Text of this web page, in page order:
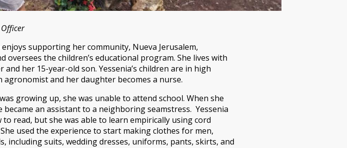
supporting her community, Nueva Jerusalem,
oversees the children’s educational program. She lives with
her 15-year-old son. Yessenia’s children are in high
and her daughter becomes a nurse.
growing up, she was unable to attend school. When she
became an assistant to a neighboring seamstress. Yessenia
to read, but she was able to learn empirically using cord
used the experience to start making clothes for men,
including suits, wedding dresses, uniforms, pants, skirts, and